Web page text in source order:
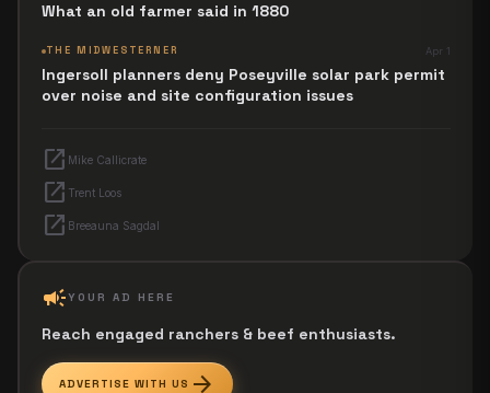
What an old farmer said in 1880
THE MIDWESTERNER Apr 1
Ingersoll planners deny Poseyville solar park permit
over noise and site configuration issues
open_in_new Mike Callicrate
open_in_new Trent Loos
open_in_new Breeauna Sagdal
campaignYOUR AD HERE
Reach engaged ranchers & beef enthusiasts.
ADVERTISE WITH US arrow_forward